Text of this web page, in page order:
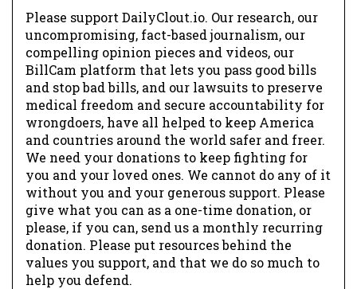
Please support DailyClout.io. Our research, our
uncompromising, fact-based journalism, our
compelling opinion pieces and videos, our
BillCam platform that lets you pass good bills
and stop bad bills, and our lawsuits to preserve
medical freedom and secure accountability for
wrongdoers, have all helped to keep America
and countries around the world safer and freer.
We need your donations to keep fighting for
you and your loved ones. We cannot do any of it
without you and your generous support. Please
give what you can as a one-time donation, or
please, if you can, send us a monthly recurring
donation. Please put resources behind the
values you support, and that we do so much to
help you defend.